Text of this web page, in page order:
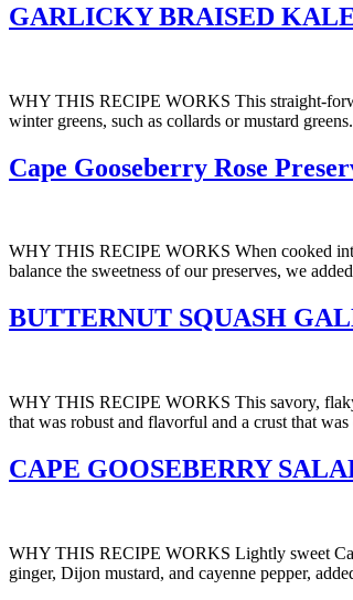
GARLICKY BRAISED
WHY THIS RECIPE WORKS This straight-
winter greens, such as collards or mustard
Cape Gooseberry Rose
WHY THIS RECIPE WORKS When cooked
balance the sweetness of our preserves, we
BUTTERNUT SQUASH
WHY THIS RECIPE WORKS This savory,
that was robust and flavorful and a crust that
CAPE GOOSEBERRY
WHY THIS RECIPE WORKS Lightly sweet
ginger, Dijon mustard, and cayenne pepper,